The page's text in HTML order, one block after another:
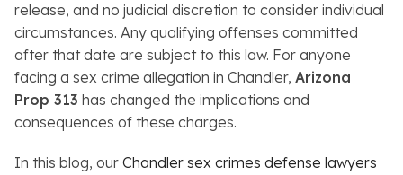
release, and no judicial discretion to consider individual
circumstances. Any qualifying offenses committed
after that date are subject to this law. For anyone
facing a sex crime allegation in Chandler, Arizona
Prop 313 has changed the implications and
consequences of these charges.
In this blog, our Chandler sex crimes defense lawyers